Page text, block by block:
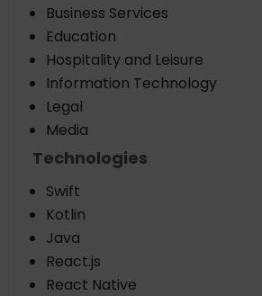
Business Services
Education
Hospitality and Leisure
Information Technology
Legal
Media
Technologies
Swift
Kotlin
Java
React.js
React Native